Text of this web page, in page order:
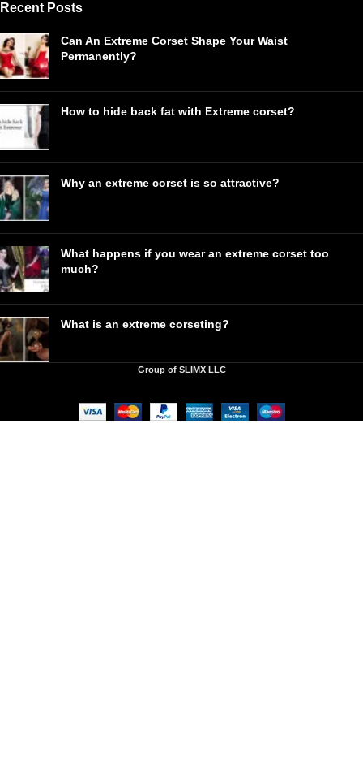
Recent Posts
Can An Extreme Corset Shape Your Waist
Permanently?
How to hide back fat with Extreme corset?
Why an extreme corset is so attractive?
What happens if you wear an extreme corset too
much?
What is an extreme corseting?
Group of SLIMX LLC